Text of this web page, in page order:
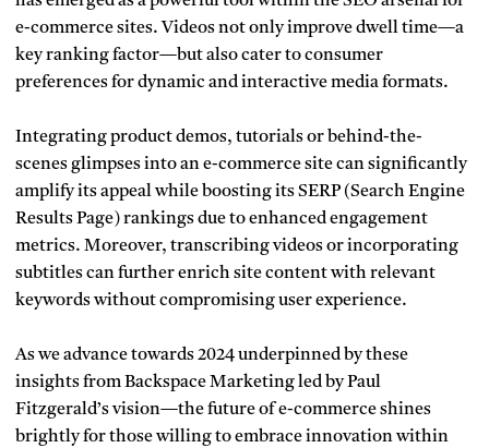
e-commerce sites. Videos not only improve dwell time—a
key ranking factor—but also cater to consumer
preferences for dynamic and interactive media formats.
Integrating product demos, tutorials or behind-the-
scenes glimpses into an e-commerce site can significantly
amplify its appeal while boosting its SERP (Search Engine
Results Page) rankings due to enhanced engagement
metrics. Moreover, transcribing videos or incorporating
subtitles can further enrich site content with relevant
keywords without compromising user experience.
As we advance towards 2024 underpinned by these
insights from Backspace Marketing led by Paul
Fitzgerald’s vision—the future of e-commerce shines
brightly for those willing to embrace innovation within